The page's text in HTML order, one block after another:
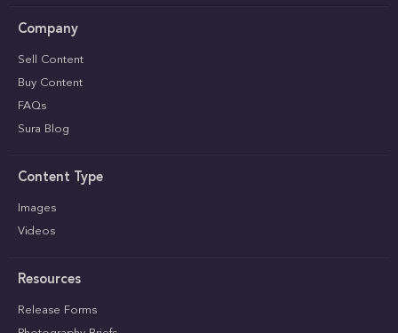
Company
Sell Content
Buy Content
FAQs
Sura Blog
Content Type
Images
Videos
Resources
Release Forms